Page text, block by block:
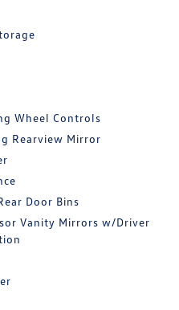
Wheel Controls
Rearview Mirror
Door Bins
Vanity Mirrors w/Driver